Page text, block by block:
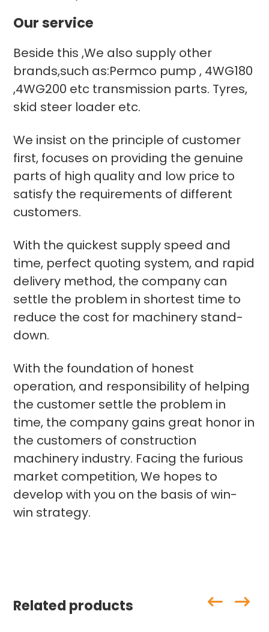
Our service
Beside this ,We also supply other
brands,such as:Permco pump , 4WG180
,4WG200 etc transmission parts. Tyres,
skid steer loader etc.
We insist on the principle of customer
first, focuses on providing the genuine
parts of high quality and low price to
satisfy the requirements of different
customers.
With the quickest supply speed and
time, perfect quoting system, and rapid
delivery method, the company can
settle the problem in shortest time to
reduce the cost for machinery stand-
down.
With the foundation of honest
operation, and responsibility of helping
the customer settle the problem in
time, the company gains great honor in
the customers of construction
machinery industry. Facing the furious
market competition, We hopes to
develop with you on the basis of win-
win strategy.
Related products